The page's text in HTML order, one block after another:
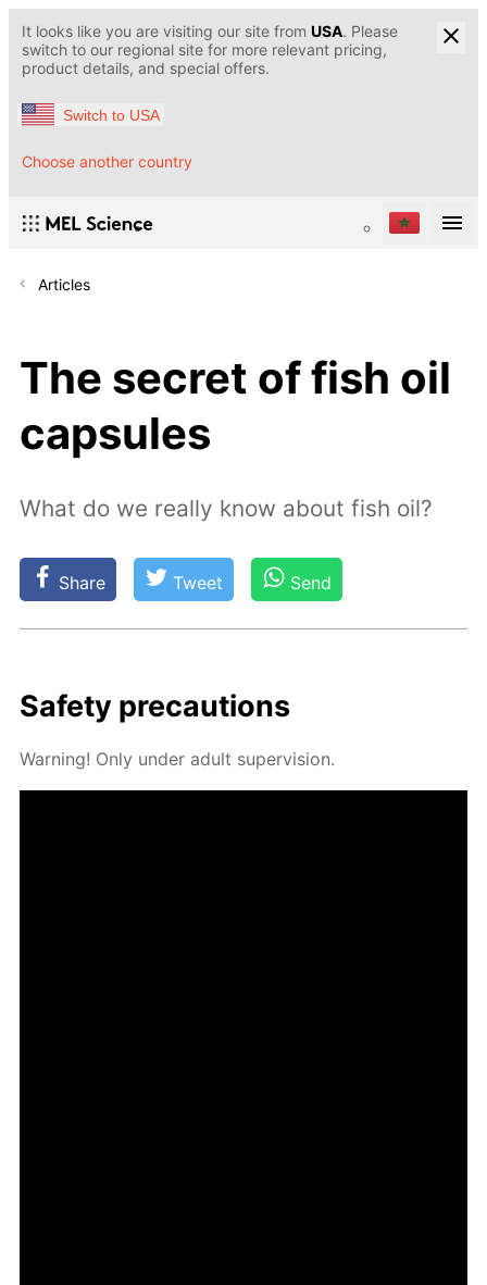
It looks like you are visiting our site from USA. Please
switch to our regional site for more relevant pricing,
product details, and special offers.
Switch to USA
Choose another country
Articles
The secret of fish oil
capsules
What do we really know about fish oil?
Share Tweet Send
Safe­ty pre­cau­tions
Warn­ing! Only un­der adult su­per­vi­sion.